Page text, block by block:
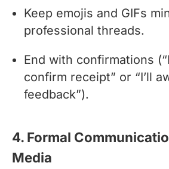
Keep emojis and GIFs
professional threads.
End with confirmations
confirm receipt” or “I’ll
feedback”).
4. Formal
Media